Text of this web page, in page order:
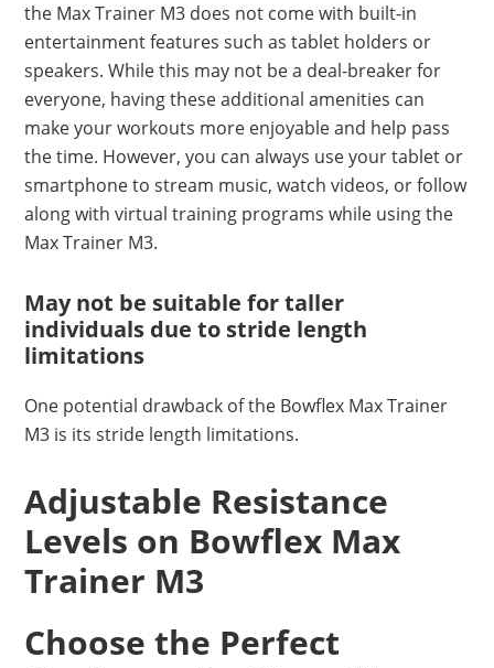
the Max Trainer M3 does not come with built-in
entertainment features such as tablet holders or
speakers. While this may not be a deal-breaker for
everyone, having these additional amenities can
make your workouts more enjoyable and help pass
the time. However, you can always use your tablet or
smartphone to stream music, watch videos, or follow
along with virtual training programs while using the
Max Trainer M3.
May not be suitable for taller
individuals due to stride length
limitations
One potential drawback of the Bowflex Max Trainer
M3 is its stride length limitations.
Adjustable Resistance
Levels on Bowflex Max
Trainer M3
Choose the Perfect